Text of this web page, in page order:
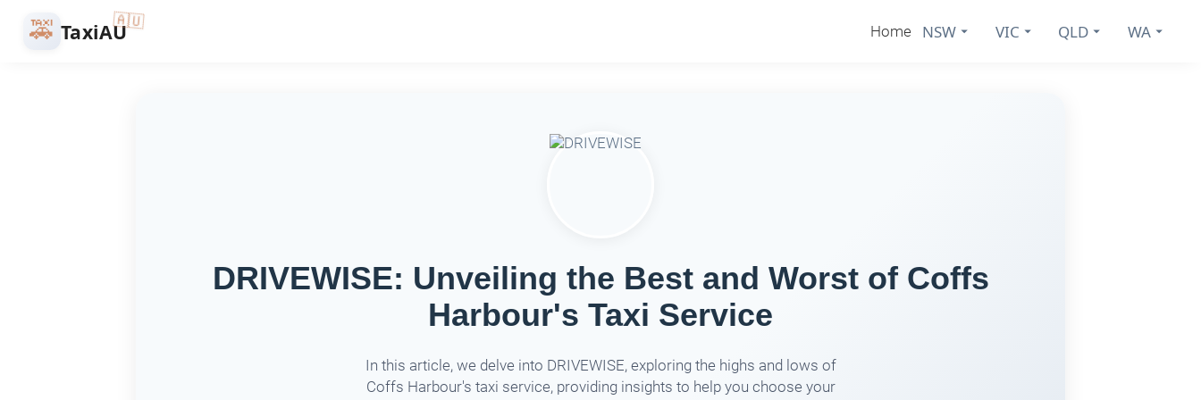
🚕 TaxiAU🇦🇺
Home NSW VIC QLD WA
DRIVEWISE: Unveiling the Best and Worst of Coffs
Harbour's Taxi Service
In this article, we delve into DRIVEWISE, exploring the highs and lows of
Coffs Harbour's taxi service, providing insights to help you choose your